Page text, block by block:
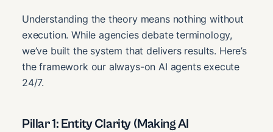
Understanding the theory means nothing without
execution. While agencies debate terminology,
we’ve built the system that delivers results. Here’s
the framework our always-on AI agents execute
24/7.
Pillar 1: Entity Clarity (Making AI